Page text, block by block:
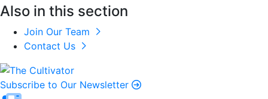
Also in this section
Join Our Team
Contact Us
Subscribe to Our Newsletter